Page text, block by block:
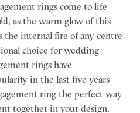
rings come to life
as the warm glow of this
the internal fire of any centre
choice for wedding
rings have
in the last five years—
ring the perfect way
together in your design.